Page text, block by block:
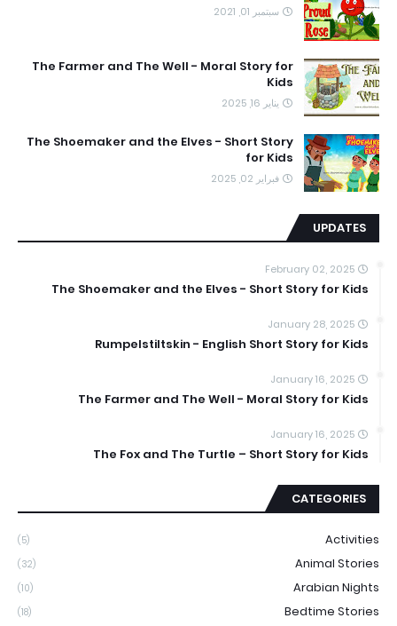
سبتمبر 01, 2021
The Farmer and The Well - Moral Story for
Kids
يناير 16, 2025
The Shoemaker and the Elves - Short Story
for Kids
فبراير 02, 2025
UPDATES
February 02, 2025
The Shoemaker and the Elves - Short Story for Kids
January 28, 2025
Rumpelstiltskin - English Short Story for Kids
January 16, 2025
The Farmer and The Well - Moral Story for Kids
January 16, 2025
The Fox and The Turtle – Short Story for Kids
CATEGORIES
Activities
(5)
Animal Stories
(32)
Arabian Nights
(10)
Bedtime Stories
(18)